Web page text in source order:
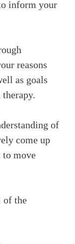
inform your
reasons
as goals
of
come up
to move
of the